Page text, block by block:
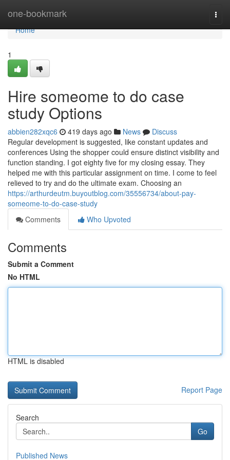
one-bookmark
Home
Home
1
Hire someome to do case
study Options
abbien282xqc6 419 days ago News
Discuss
Regular development is suggested, like constant updates and
conferences Using the shopper could ensure distinct visibility and
function standing. I got eighty five for my closing essay. They
helped me with this particular assignment on time. I come to feel
relieved to try and do the ultimate exam. Choosing an
https://arthurdeutm.buyoutblog.com/35556734/about-pay-
someome-to-do-case-study
Comments
Who Upvoted
Comments
Submit a Comment
No HTML
HTML is disabled
Report Page
Search
Go
Published News